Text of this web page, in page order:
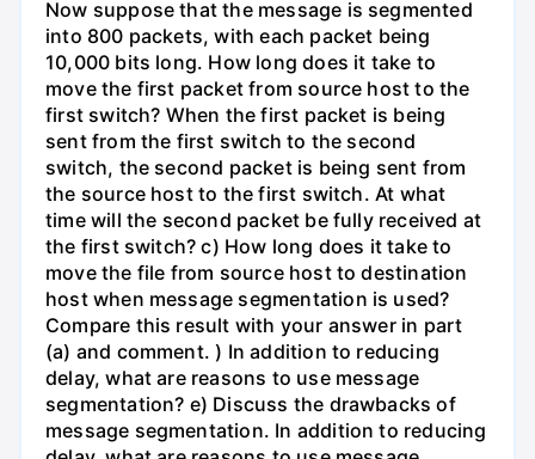
Now suppose that the message is segmented
into 800 packets, with each packet being
10,000 bits long. How long does it take to
move the first packet from source host to the
first switch? When the first packet is being
sent from the first switch to the second
switch, the second packet is being sent from
the source host to the first switch. At what
time will the second packet be fully received at
the first switch? c) How long does it take to
move the file from source host to destination
host when message segmentation is used?
Compare this result with your answer in part
(a) and comment. ) In addition to reducing
delay, what are reasons to use message
segmentation? e) Discuss the drawbacks of
message segmentation. In addition to reducing